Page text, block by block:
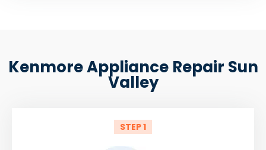
Kenmore Appliance Repair Sun
Valley
STEP 1